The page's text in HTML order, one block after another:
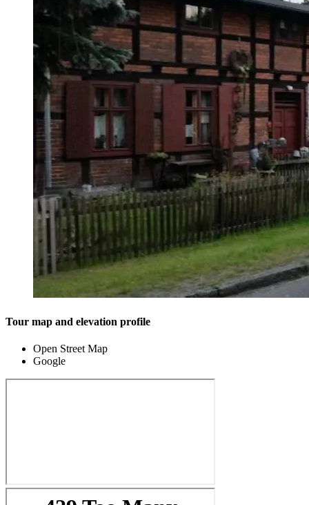
Tour map and elevation profile
Open Street Map
Google